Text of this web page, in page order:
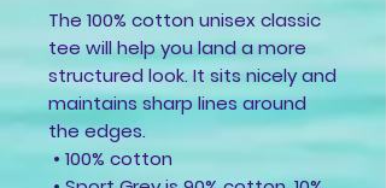
The 100% cotton unisex classic
tee will help you land a more
structured look. It sits nicely and
maintains sharp lines around
the edges.
• 100% cotton